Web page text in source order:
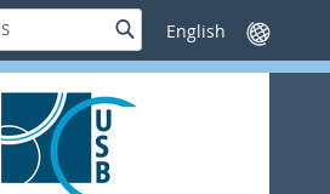
SucheSprache
wechseln